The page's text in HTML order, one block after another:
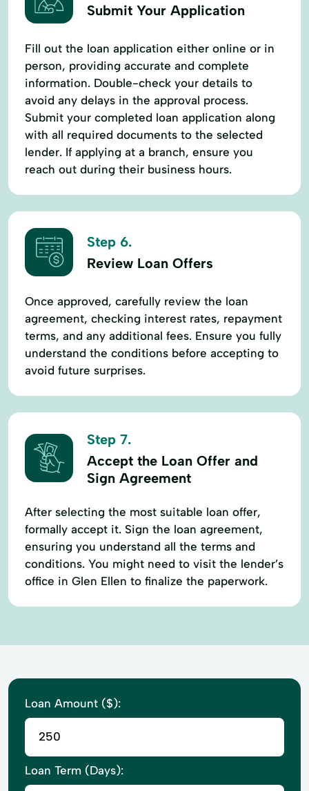
Submit Your Application
Fill out the loan application either online or in
person, providing accurate and complete
information. Double-check your details to
avoid any delays in the approval process.
Submit your completed loan application along
with all required documents to the selected
lender. If applying at a branch, ensure you
reach out during their business hours.
Step 6.
Review Loan Offers
Once approved, carefully review the loan
agreement, checking interest rates, repayment
terms, and any additional fees. Ensure you fully
understand the conditions before accepting to
avoid future surprises.
Step 7.
Accept the Loan Offer and
Sign Agreement
After selecting the most suitable loan offer,
formally accept it. Sign the loan agreement,
ensuring you understand all the terms and
conditions. You might need to visit the lender’s
office in Glen Ellen to finalize the paperwork.
Loan Amount ($):
Loan Term (Days):